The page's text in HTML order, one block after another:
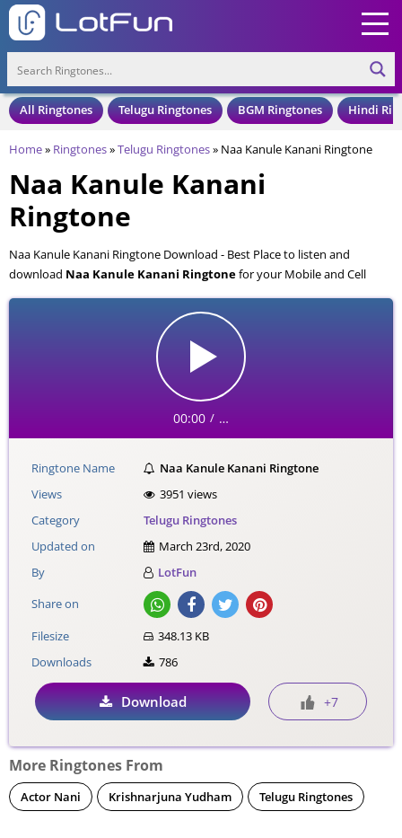
All Ringtones Telugu Ringtones BGM Ringtones Hindi
Home» Ringtones»Telugu Ringtones» Naa Kanule Kanani Ringtone
Naa Kanule Kanani
Ringtone
Naa Kanule Kanani Ringtone Download - Best Place to listen and
download Naa Kanule Kanani Ringtonefor your Mobile and Cell
Phone. Naa Kanule Kanani Ringtone is available to download in an MP3
format, also compatible with all mobile phones.
00:00 / …
Ringtone Name
Naa Kanule Kanani Ringtone
Views
3951 views
Category
Telugu Ringtones
Updated on
March 23rd, 2020
By
LotFun
Share on
Filesize
348.13 KB
Downloads
786
Download +7
More Ringtones From
Actor Nani Krishnarjuna Yudham Telugu Ringtones